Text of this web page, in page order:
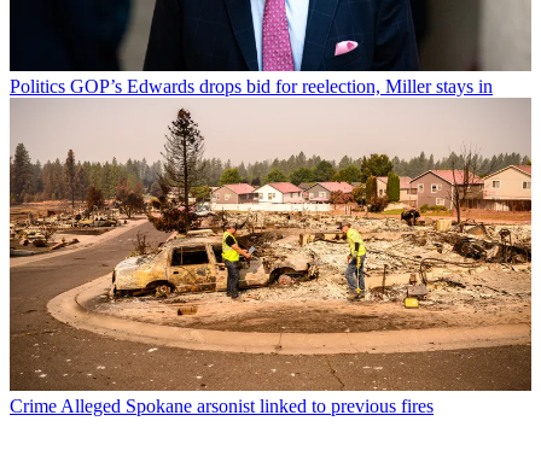
Politics GOP’s Edwards drops bid for reelection, Miller stays in
CrimeAlleged Spokane arsonist linked to previous fires